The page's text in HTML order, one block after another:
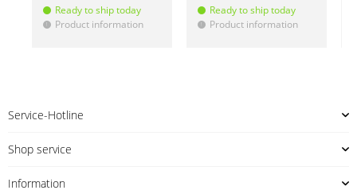
Ready to ship today
! Product information
Ready to ship today
! Product information
Service-Hotline
Shop service
Information